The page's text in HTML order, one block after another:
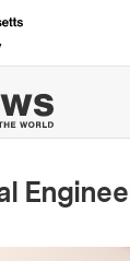
MIT